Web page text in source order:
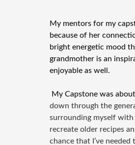
My mentors for my
because of her
bright energetic mood
grandmother is an
enjoyable as well.
My Capstone was
down through the
surrounding myself
recreate older recipes
chance that I’ve